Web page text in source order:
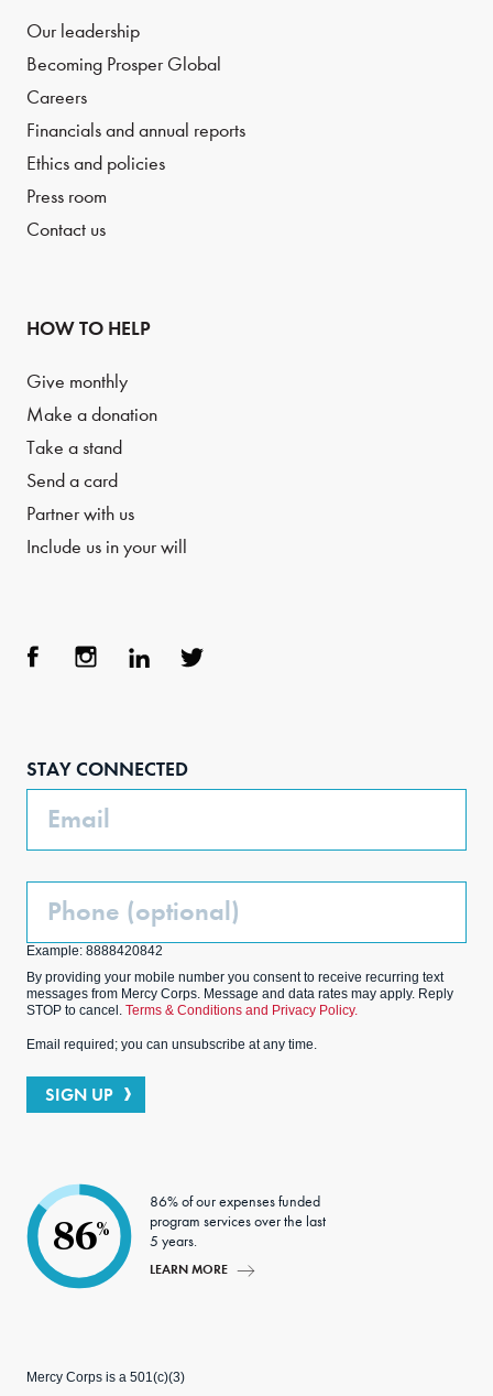
Our leadership
Becoming Prosper Global
Careers
Financials and annual reports
Ethics and policies
Press room
Contact us
HOW TO HELP
Give monthly
Make a donation
Take a stand
Send a card
Partner with us
Include us in your will
STAY CONNECTED
Email
Phone
Example: 8888420842
By providing your mobile number you consent to receive recurring text
messages from Mercy Corps. Message and data rates may apply. Reply
STOP to cancel. Terms & Conditions and Privacy Policy.
Email required; you can unsubscribe at any time.
SIGN UP
86%
86% of our expenses funded
program services over the last
5 years.
LEARN MORE
Mercy Corps is a 501(c)(3)